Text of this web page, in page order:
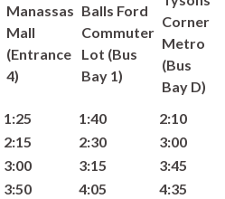
Manassas
Mall
(Entrance
4)
Balls Ford
Commuter
Lot (Bus
Bay 1)
Corner
Metro
(Bus
Bay D)
1:25 1:40
2:10
2:15 2:30
3:00
3:00 3:15
3:45
3:50 4:05
4:35